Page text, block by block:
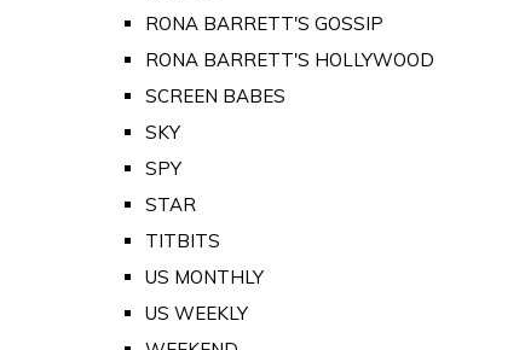
RONA BARRETT'S GOSSIP
RONA BARRETT'S HOLLYWOOD
SCREEN BABES
SKY
SPY
STAR
TITBITS
US MONTHLY
US WEEKLY